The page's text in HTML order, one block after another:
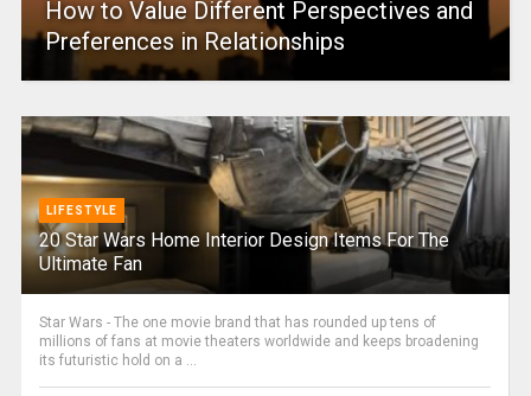
How to Value Different Perspectives and
Preferences in Relationships
LIFESTYLE
20 Star Wars Home Interior Design Items For The
Ultimate Fan
Star Wars - The one movie brand that has rounded up tens of
millions of fans at movie theaters worldwide and keeps broadening
its futuristic hold on a ...